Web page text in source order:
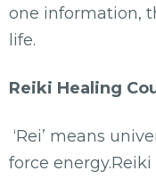
one information,
life.
Reiki Healing
‘Rei’ means
force